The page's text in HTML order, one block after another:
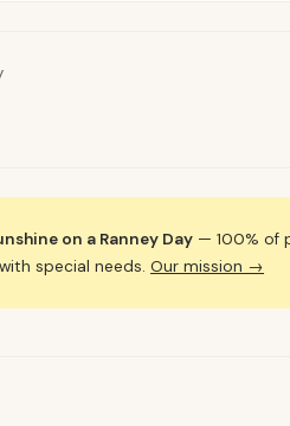
on a Ranney Day — 100% of
special needs.Our mission →